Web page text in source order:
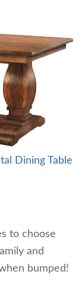
Dining Table
to choose
and
bumped!